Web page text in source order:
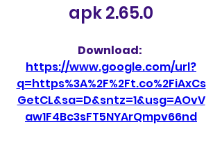
apk 2.65.0
https://www.google.com/url?
q=https%3A%2F%2Ft.co%2FiAxCs
GetCL&sa=D&sntz=1&usg=AOvV
aw1F4Bc3sFT5NYArQmpv66nd